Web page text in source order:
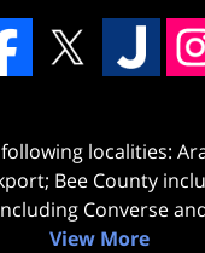
localities:
Bee County
Converse
View More